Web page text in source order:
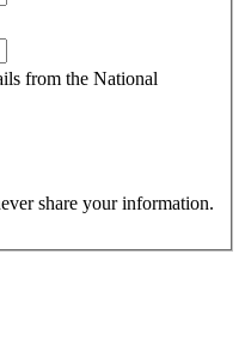
from the National
share your information.